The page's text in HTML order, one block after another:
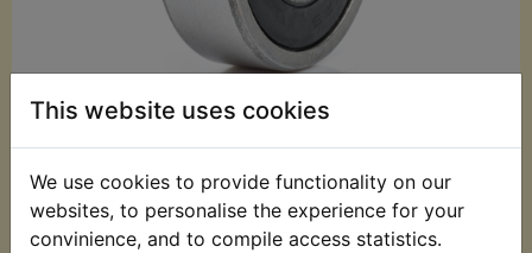
This website uses cookies
We use cookies to provide functionality on our
websites, to personalise the experience for your
convinience, and to compile access statistics.
£3.49 (Inc. VAT)
£2.91 (Ex. VAT)